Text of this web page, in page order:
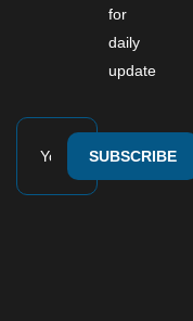
for
daily
update
SUBSCRIBE